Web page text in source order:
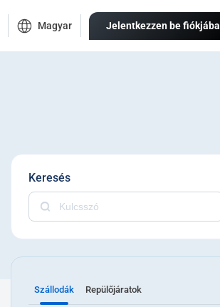
Magyar Jelentkezzen be fiókjába
Keresés
Szállodák Repülőjáratok